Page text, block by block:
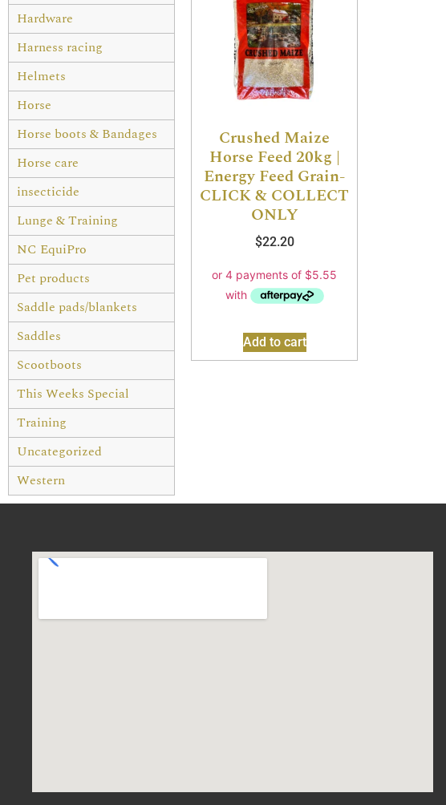
Hardware
Harness racing
Helmets
Horse
Horse boots & Bandages
Horse care
insecticide
Lunge & Training
NC EquiPro
Pet products
Saddle pads/blankets
Saddles
Scootboots
This Weeks Special
Training
Uncategorized
Western
Crushed Maize
Horse Feed 20kg |
Energy Feed Grain-
CLICK & COLLECT
ONLY
$22.20
Add to cart